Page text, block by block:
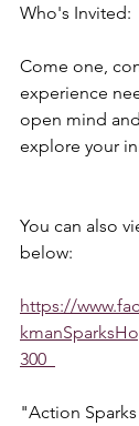
Who's Invited:
Come one,
experience
open mind
explore your
You can also
below:
https://
300
"Action